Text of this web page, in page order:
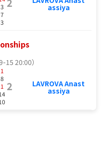
assiya
15 20:00）
2 LAVROVA Anast
assiya